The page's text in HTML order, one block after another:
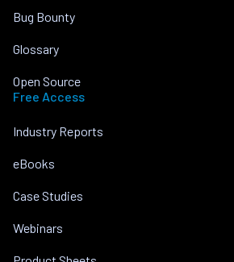
Bug Bounty
Glossary
Open Source
Free Access
Industry Reports
eBooks
Case Studies
Webinars